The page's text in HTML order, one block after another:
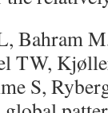
Bahram
TW,
S,